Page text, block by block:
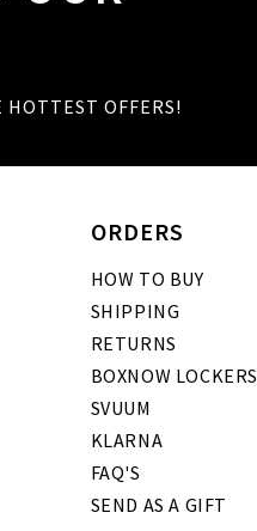
HOTTEST OFFERS!
ORDERS
HOW TO BUY
SHIPPING
RETURNS
BOXNOW LOCKERS
SVUUM
KLARNA
FAQ'S
SEND AS A GIFT